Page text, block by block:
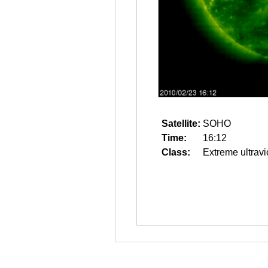
Satellite: SOHO
Time:
16:12
Class:
Extreme